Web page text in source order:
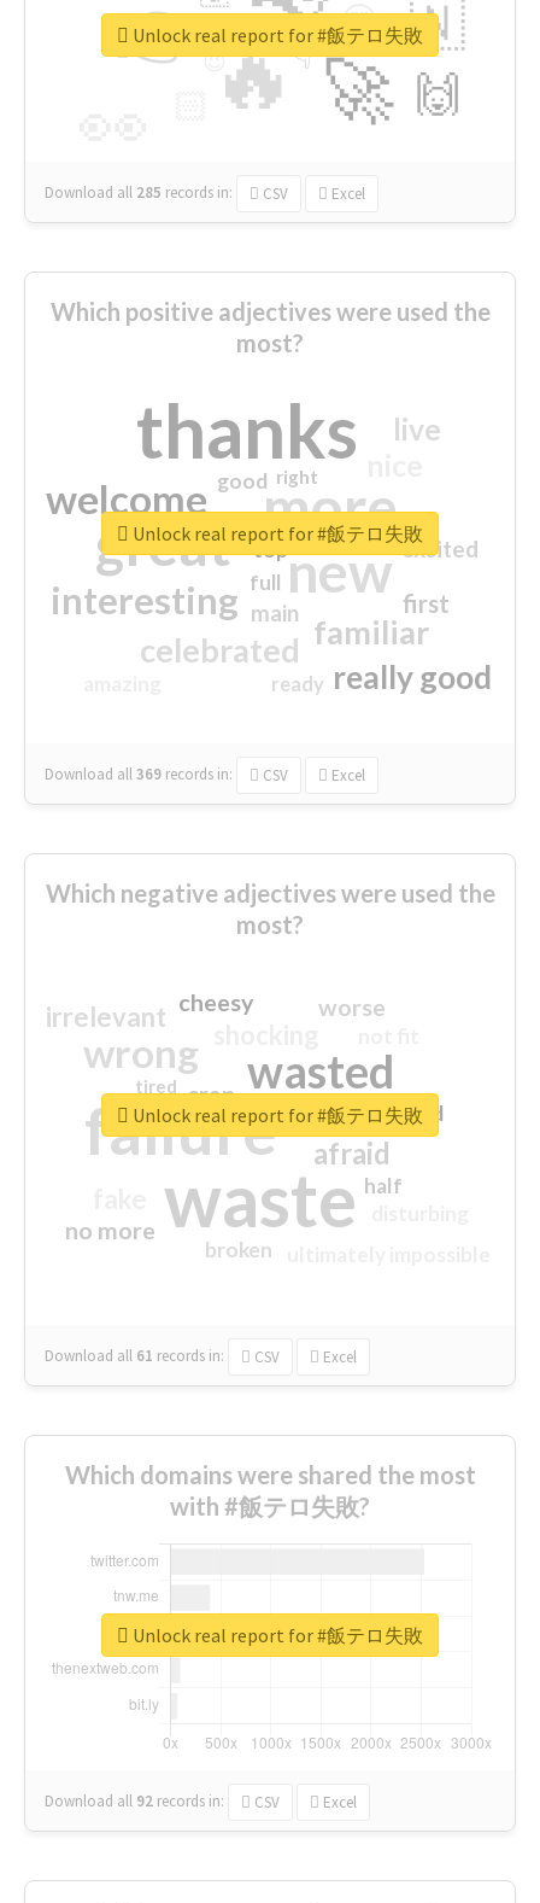
🔥
👉
🚀
🇳
🙌
😍
👇
🔷
😉
🎡
Download all 285 records in: CSV Excel
Unlock real report for #飯テロ失敗
Which positive adjectives were used the
most?
thanks
more
great new
welcome
interesting
familiar
celebrated
really good
live
first
excited
main
good
top
full
ready
right
Download all369 records in: CSV Excel
Unlock real report for #飯テロ失敗
Which negative adjectives were used the
most?
waste
failure
wasted
wrong
sorry
afraid
irrelevant worse
no more
crap
cheesy
half
closed
broken
tired
Download all 61 records in: CSV Excel
Unlock real report for #飯テロ失敗
Which domains were shared the most
with #飯テロ失敗?
Download all 92 records in: CSV Excel
Unlock real report for #飯テロ失敗